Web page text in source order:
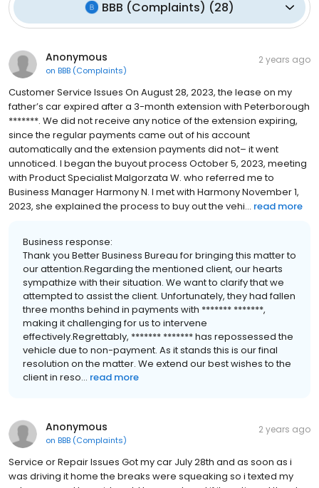
BBB (Complaints) (28)
Anonymous
on BBB (Complaints)
2 years ago
Customer Service Issues On August 28, 2023, the lease on my
father’s car expired after a 3-month extension with Peterborough
*******. We did not receive any notice of the extension expiring,
since the regular payments came out of his account
automatically and the extension payments did not– it went
unnoticed. I began the buyout process October 5, 2023, meeting
with Product Specialist Malgorzata W. who referred me to
Business Manager Harmony N. I met with Harmony November 1,
2023, she explained the process to buy out the vehi... read more
Business response:
Thank you Better Business Bureau for bringing this matter to
our attention.Regarding the mentioned client, our hearts
sympathize with their situation. We want to clarify that we
attempted to assist the client. Unfortunately, they had fallen
three months behind in payments with ******* *******,
making it challenging for us to intervene
effectively.Regrettably, ******* ******* has repossessed the
vehicle due to non-payment. As it stands this is our final
resolution on the matter. We extend our best wishes to the
client in reso... read more
Anonymous
on BBB (Complaints)
2 years ago
Service or Repair Issues Got my car July 28th and as soon as i
was driving it home the breaks were squeaking so i texted my